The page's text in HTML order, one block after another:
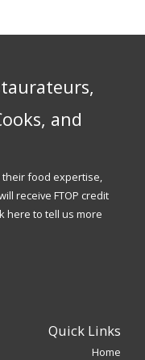
and
food expertise,
receive FTOP credit
here to tell us more
Quick Links
Home